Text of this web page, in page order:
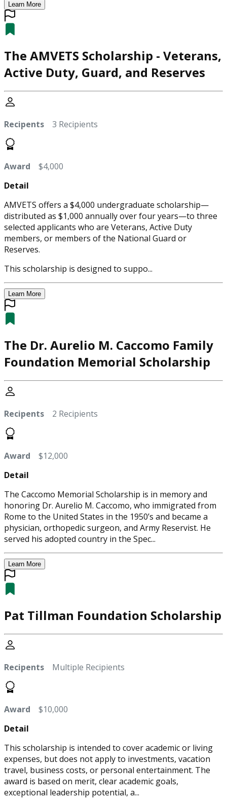
Learn More
The AMVETS Scholarship - Veterans,
Active Duty, Guard, and Reserves
Recipents 3 Recipients
Award $4,000
Detail
AMVETS offers a $4,000 undergraduate scholarship—
distributed as $1,000 annually over four years—to three
selected applicants who are Veterans, Active Duty
members, or members of the National Guard or
Reserves.
This scholarship is designed to suppo...
Learn More
The Dr. Aurelio M. Caccomo Family
Foundation Memorial Scholarship
Recipents 2 Recipients
Award $12,000
Detail
The Caccomo Memorial Scholarship is in memory and
honoring Dr. Aurelio M. Caccomo, who immigrated from
Rome to the United States in the 1950’s and became a
physician, orthopedic surgeon, and Army Reservist. He
served his adopted country in the Spec...
Learn More
Pat Tillman Foundation Scholarship
Recipents Multiple Recipients
Award $10,000
Detail
This scholarship is intended to cover academic or living
expenses, but does not apply to investments, vacation
travel, business costs, or personal entertainment. The
award is based on merit, clear academic goals,
exceptional leadership potential, a...